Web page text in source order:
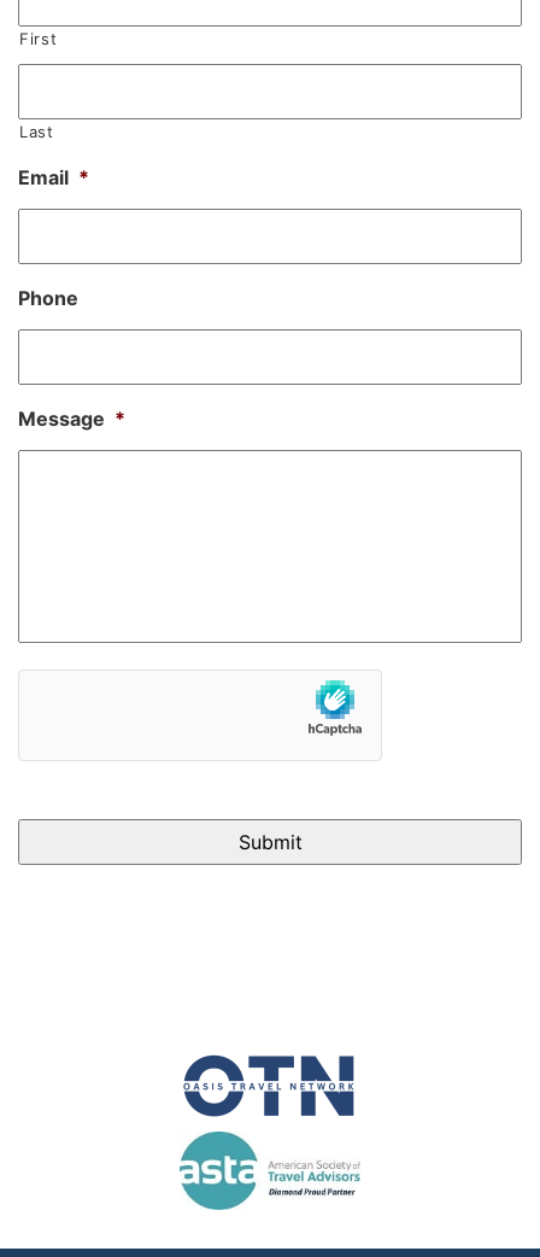
First
Last
Email *
Phone
Message *